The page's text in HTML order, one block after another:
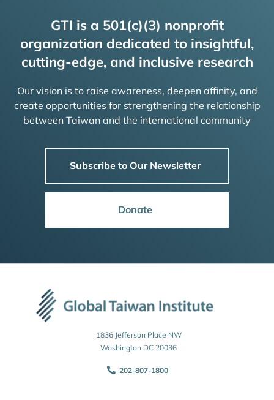
GTI is a 501(c)(3) nonprofit
organization dedicated to insightful,
cutting-edge, and inclusive research
Our vision is to raise awareness, deepen affinity, and
create opportunities for strengthening the relationship
between Taiwan and the international community
Subscribe to Our Newsletter
Donate
1836 Jefferson Place NW
Washington DC 20036
202-807-1800